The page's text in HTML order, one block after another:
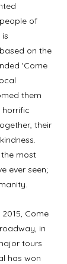
of
on the
'Come
them
horrific
their
most
ever seen;
Come
in
tours
has won